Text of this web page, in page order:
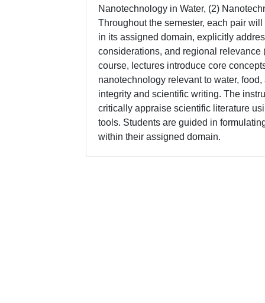
Nanotechnology in Water, (2)
Throughout the semester, each pair
in its assigned domain, explicitly
considerations, and regional relevance
course, lectures introduce core
nanotechnology relevant to water,
integrity and scientific writing. The
critically appraise scientific literature
tools. Students are guided in
within their assigned domain.